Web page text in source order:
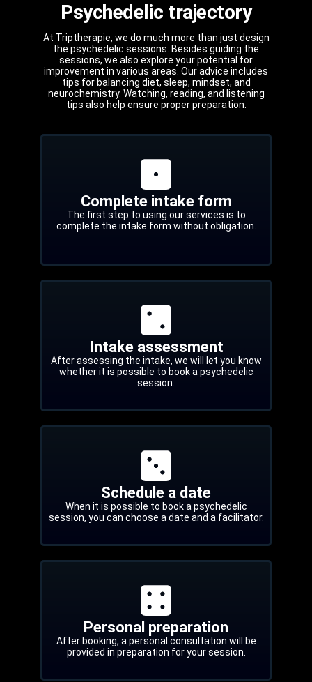
Psychedelic trajectory
At Triptherapie, we do much more than just design
the psychedelic sessions. Besides guiding the
sessions, we also explore your potential for
improvement in various areas. Our advice includes
tips for balancing diet, sleep, mindset, and
neurochemistry. Watching, reading, and listening
tips also help ensure proper preparation.
Complete intake form
The first step to using our services is to
complete the intake form without obligation.
Intake assessment
After assessing the intake, we will let you know
whether it is possible to book a psychedelic
session.
Schedule a date
When it is possible to book a psychedelic
session, you can choose a date and a facilitator.
Personal preparation
After booking, a personal consultation will be
provided in preparation for your session.